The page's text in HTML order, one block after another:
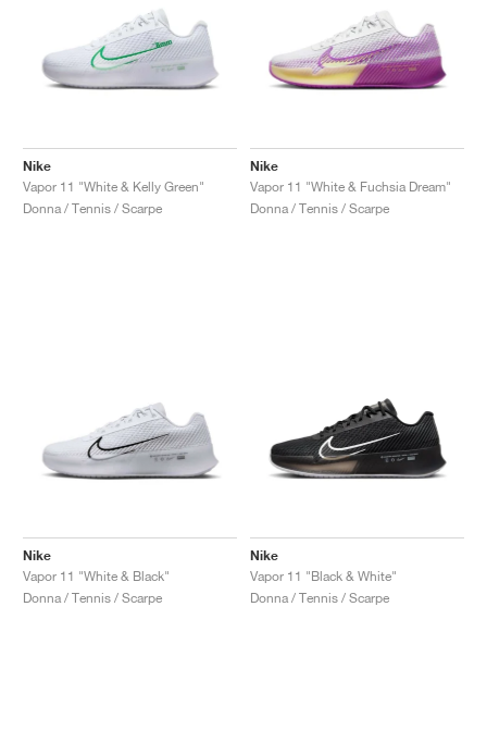
Nike
Vapor 11 "White & Kelly Green"
Donna / Tennis / Scarpe
Nike
Vapor 11 "White & Fuchsia Dream"
Donna / Tennis / Scarpe
Nike
Vapor 11 "White & Black"
Donna / Tennis / Scarpe
Nike
Vapor 11 "Black & White"
Donna / Tennis / Scarpe